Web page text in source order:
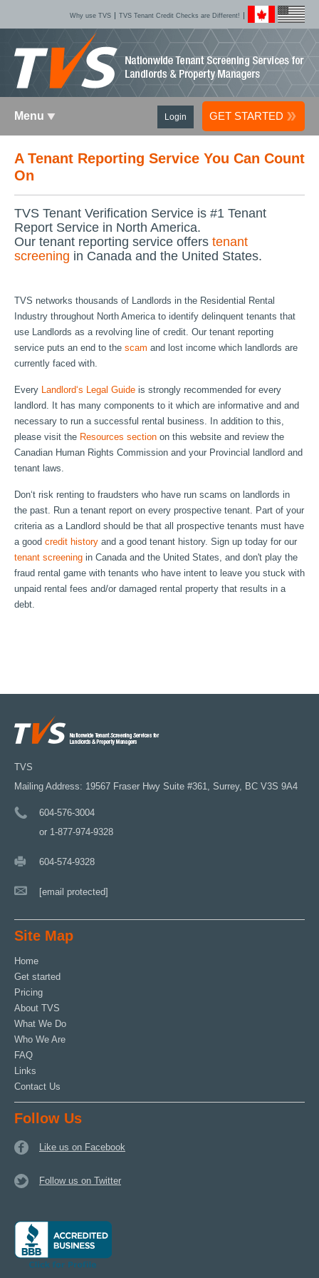
Why use TVS TVS Tenant Credit Checks are Different!
Menu Login GET STARTED
A Tenant Reporting Service You Can Count
On
TVS Tenant Verification Service is #1 Tenant
Report Service in North America.
Our tenant reporting service offers tenant
screening in Canada and the United States.
TVS networks thousands of Landlords in the Residential Rental
Industry throughout North America to identify delinquent tenants that
use Landlords as a revolving line of credit. Our tenant reporting
service puts an end to the scam and lost income which landlords are
currently faced with.
Every Landlord‘s Legal Guide is strongly recommended for every
landlord. It has many components to it which are informative and and
necessary to run a successful rental business. In addition to this,
please visit the Resources section on this website and review the
Canadian Human Rights Commission and your Provincial landlord and
tenant laws.
Don‘t risk renting to fraudsters who have run scams on landlords in
the past. Run a tenant report on every prospective tenant. Part of your
criteria as a Landlord should be that all prospective tenants must have
a good credit history and a good tenant history. Sign up today for our
tenant screening in Canada and the United States, and don't play the
fraud rental game with tenants who have intent to leave you stuck with
unpaid rental fees and/or damaged rental property that results in a
debt.
TVS
Mailing Address: 19567 Fraser Hwy Suite #361, Surrey, BC V3S 9A4
604-576-3004
or 1-877-974-9328
604-574-9328
[email protected]
Site Map
Home
Get started
Pricing
About TVS
What We Do
Who We Are
FAQ
Links
Contact Us
Follow Us
Like us on Facebook
Follow us on Twitter